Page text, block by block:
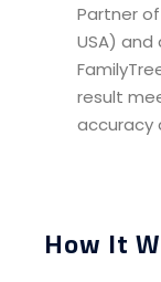
Partner
USA) and
result
accuracy
How It